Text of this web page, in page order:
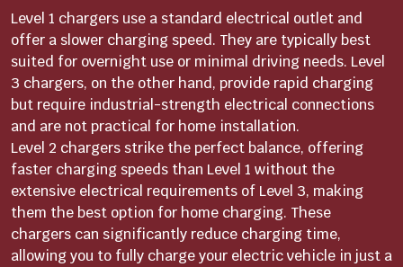
Level 1 chargers use a standard electrical outlet and
offer a slower charging speed. They are typically best
suited for overnight use or minimal driving needs. Level
3 chargers, on the other hand, provide rapid charging
but require industrial-strength electrical connections
and are not practical for home installation.
Level 2 chargers strike the perfect balance, offering
faster charging speeds than Level 1 without the
extensive electrical requirements of Level 3, making
them the best option for home charging. These
chargers can significantly reduce charging time,
allowing you to fully charge your electric vehicle in just a